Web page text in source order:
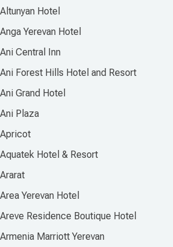
Altunyan Hotel
Anga Yerevan Hotel
Ani Central Inn
Ani Forest Hills Hotel and Resort
Ani Grand Hotel
Ani Plaza
Apricot
Aquatek Hotel & Resort
Ararat
Area Yerevan Hotel
Areve Residence Boutique Hotel
Armenia Marriott Yerevan